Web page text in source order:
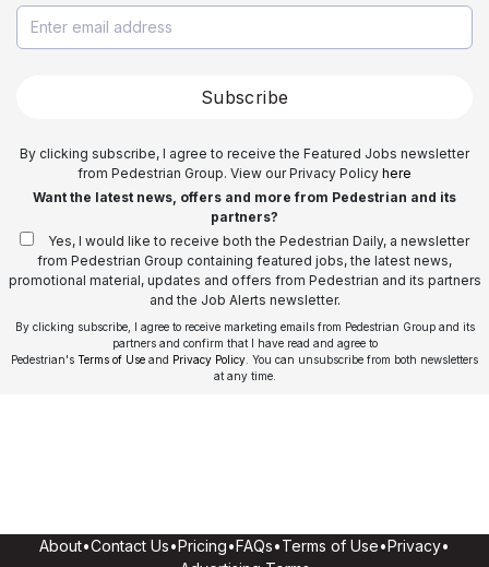
Subscribe
By clicking subscribe, I agree to receive the Featured Jobs newsletter
from Pedestrian Group. View our Privacy Policy here
Want the latest news, offers and more from Pedestrian and its
partners?
Yes, I would like to receive both the Pedestrian Daily, a newsletter
from Pedestrian Group containing featured jobs, the latest news,
promotional material, updates and offers from Pedestrian and its partners
and the Job Alerts newsletter.
By clicking subscribe, I agree to receive marketing emails from Pedestrian Group and its
partners and confirm that I have read and agree to
Pedestrian's Terms of Use and Privacy Policy . You can unsubscribe from both newsletters
at any time.
About•Contact Us•Pricing•FAQs•Terms of Use•Privacy•